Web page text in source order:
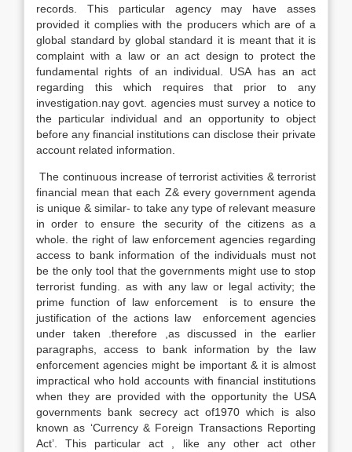
records. This particular agency may have asses
provided it complies with the producers which are of a
global standard by global standard it is meant that it is
complaint with a law or an act design to protect the
fundamental rights of an individual. USA has an act
regarding this which requires that prior to any
investigation.nay govt. agencies must survey a notice to
the particular individual and an opportunity to object
before any financial institutions can disclose their private
account related information.
The continuous increase of terrorist activities & terrorist
financial mean that each Z& every government agenda
is unique & similar- to take any type of relevant measure
in order to ensure the security of the citizens as a
whole. the right of law enforcement agencies regarding
access to bank information of the individuals must not
be the only tool that the governments might use to stop
terrorist funding. as with any law or legal activity; the
prime function of law enforcement is to ensure the
justification of the actions law enforcement agencies
under taken .therefore ,as discussed in the earlier
paragraphs, access to bank information by the law
enforcement agencies might be important & it is almost
impractical who hold accounts with financial institutions
when they are provided with the opportunity the USA
governments bank secrecy act of1970 which is also
known as ‘Currency & Foreign Transactions Reporting
Act’. This particular act , like any other act other